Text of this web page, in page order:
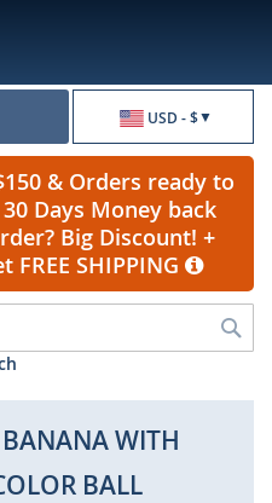
USD - $
& Orders ready to
Days Money back
Big Discount! +
SHIPPING
BANANA WITH
BALL